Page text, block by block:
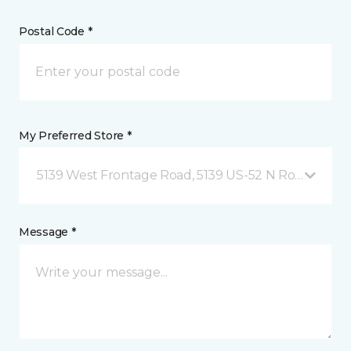
Postal Code *
My Preferred Store *
5139 West Frontage Road, 5139 US-52 N Rochester,
Message *